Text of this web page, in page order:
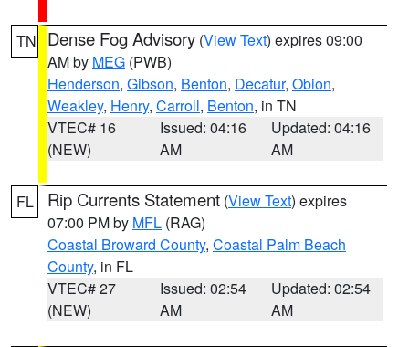
TN Dense Fog Advisory (View Text) expires 09:00
AM by MEG (PWB)
Henderson, Gibson, Benton, Decatur, Obion,
Weakley, Henry, Carroll, Benton, in TN
VTEC# 16
(NEW)
Issued: 04:16
AM
Updated: 04:16
AM
FL Rip Currents Statement (View Text) expires
07:00 PM by MFL (RAG)
Coastal Broward County, Coastal Palm Beach
County, in FL
VTEC# 27
(NEW)
Issued: 02:54
AM
Updated: 02:54
AM